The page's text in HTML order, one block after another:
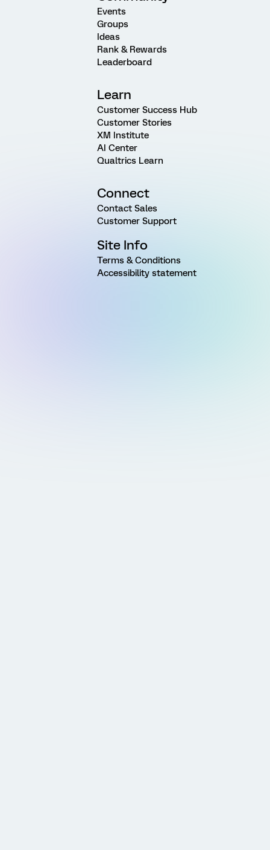
Events
Groups
Ideas
Rank & Rewards
Leaderboard
Learn
Customer Success Hub
Customer Stories
XM Institute
AI Center
Qualtrics Learn
Connect
Contact Sales
Customer Support
Site Info
Terms & Conditions
Accessibility statement